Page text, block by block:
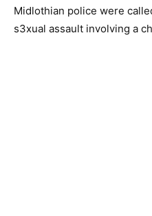
Midlothian police were
s3xual assault involving a